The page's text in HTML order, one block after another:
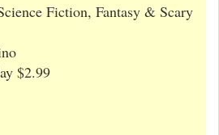
Fiction, Fantasy & Scary
$2.99